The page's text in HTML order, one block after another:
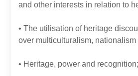
and other interests in relation to
• The utilisation of heritage
over multiculturalism,
• Heritage, power and recognition;